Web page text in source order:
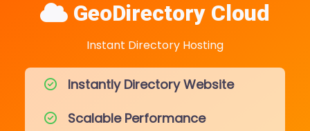
GeoDirectory Cloud
Instant Directory Hosting
Instantly Directory Website
Scalable Performance